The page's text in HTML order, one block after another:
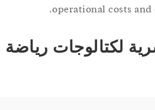
operational costs
لكتالوجات رياضة